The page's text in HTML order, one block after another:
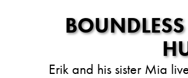
Erik and his sister Mia